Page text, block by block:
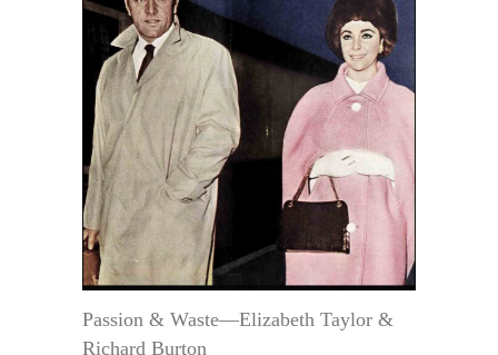
Passion & Waste—Elizabeth Taylor &
Richard Burton